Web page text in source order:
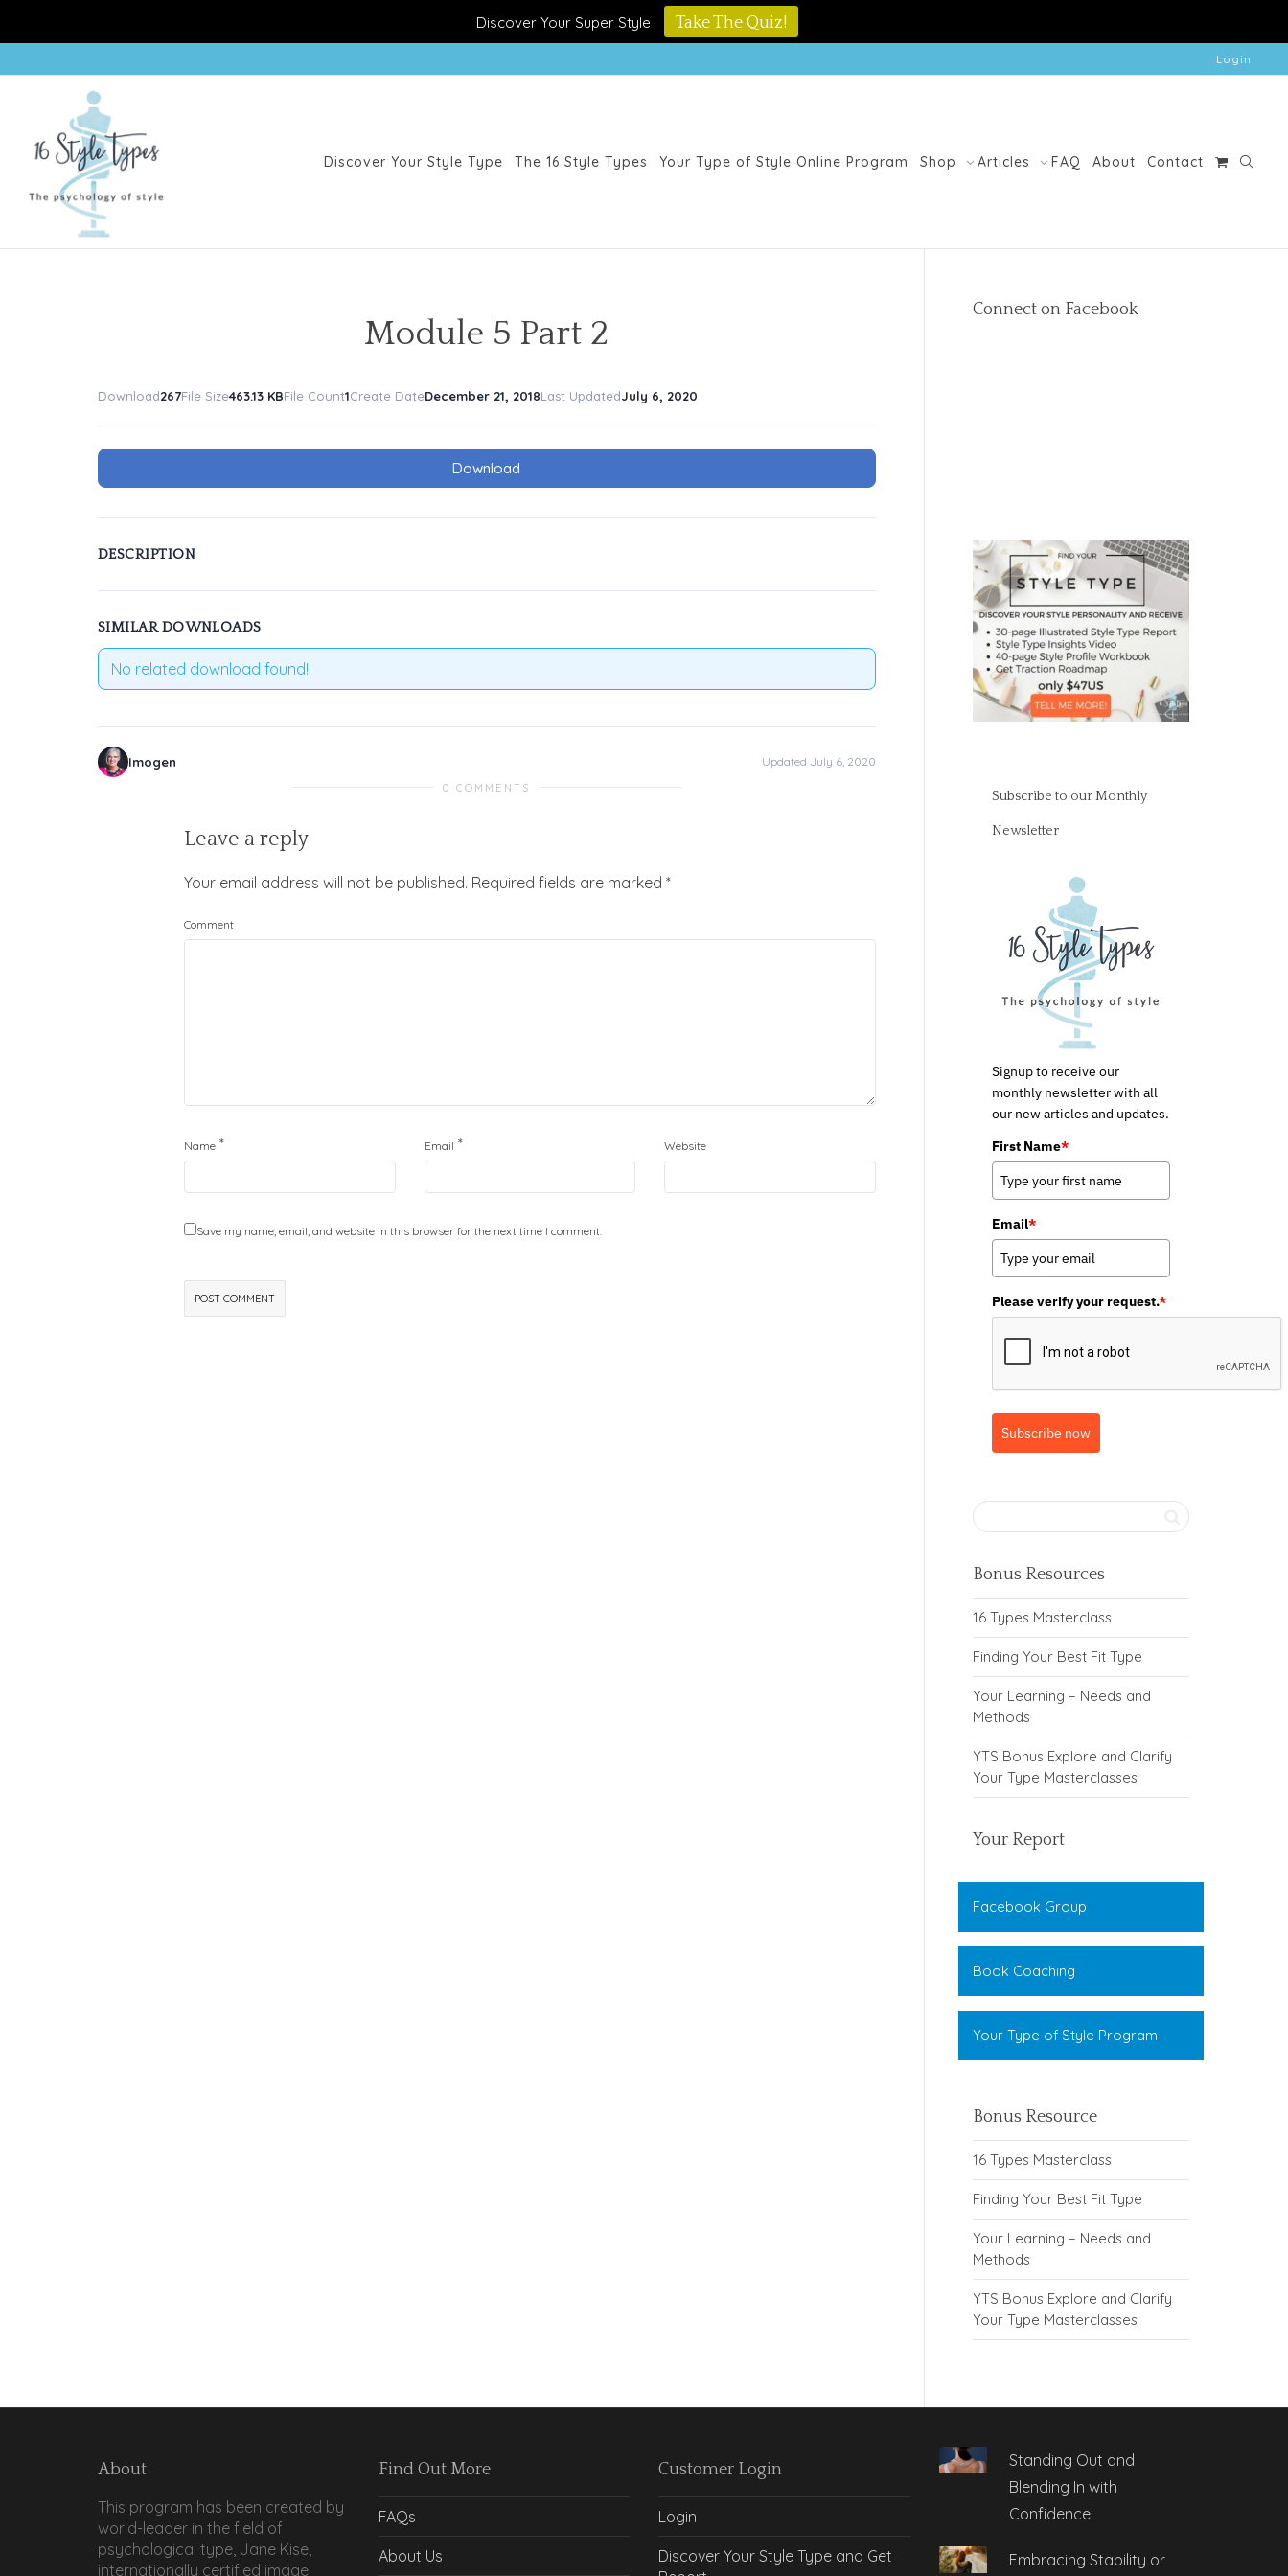
Discover Your Super Style Take The Quiz!
Login
Discover Your Style Type The 16 Style Types Your Type of Style Online Program Shop Articles FAQ About Contact
Module 5 Part 2
Download267File Size463.13 KBFile Count1Create DateDecember 21, 2018Last UpdatedJuly 6, 2020
Download
DESCRIPTION
SIMILAR DOWNLOADS
No related download found!
Imogen Updated July 6, 2020
0 COMMENTS
Leave a reply
Your email address will not be published. Required fields are marked *
Comment
Name * Email * Website
Save my name, email, and website in this browser for the next time I comment.
Connect on Facebook
Subscribe to our Monthly
Newsletter
Signup to receive our
monthly newsletter with all
our new articles and updates.
First Name*
Email*
Please verify your request.*
Subscribe now
Bonus Resources
16 Types Masterclass
Finding Your Best Fit Type
Your Learning – Needs and
Methods
YTS Bonus Explore and Clarify
Your Type Masterclasses
Your Report
Facebook Group
Book Coaching
Your Type of Style Program
Bonus Resource
16 Types Masterclass
Finding Your Best Fit Type
Your Learning – Needs and
Methods
YTS Bonus Explore and Clarify
Your Type Masterclasses
About
This program has been created by
world-leader in the field of
psychological type, Jane Kise,
internationally certified image
Find Out More
FAQs
About Us
Customer Login
Login
Discover Your Style Type and Get
Standing Out and
Blending In with
Confidence
Embracing Stability or